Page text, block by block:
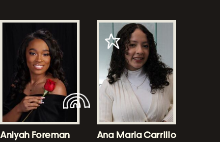
Aniyah Foreman Ana Maria Carrillo